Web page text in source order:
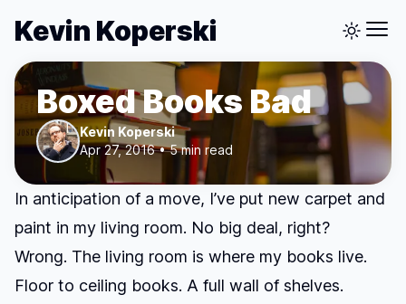
Kevin Koperski
Boxed Books Bad
Kevin Koperski
Apr 27, 2016 • 5 min read
In anticipation of a move, I’ve put new carpet and
paint in my living room. No big deal, right?
Wrong. The living room is where my books live.
Floor to ceiling books. A full wall of shelves.